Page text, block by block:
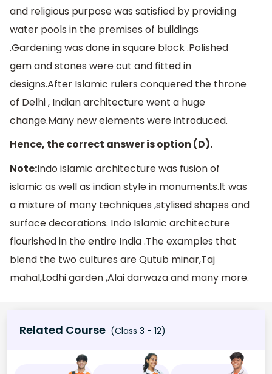
and religious purpose was satisfied by providing
water pools in the premises of buildings
.Gardening was done in square block .Polished
gem and stones were cut and fitted in
designs.After Islamic rulers conquered the throne
of Delhi , Indian architecture went a huge
change.Many new elements were introduced.
Hence, the correct answer is option (D).
Note:Indo islamic architecture was fusion of
islamic as well as indian style in monuments.It was
a mixture of many techniques ,stylised shapes and
surface decorations. Indo Islamic architecture
flourished in the entire India .The examples that
blend the two cultures are Qutub minar,Taj
mahal,Lodhi garden ,Alai darwaza and many more.
Related Course (Class 3 - 12)